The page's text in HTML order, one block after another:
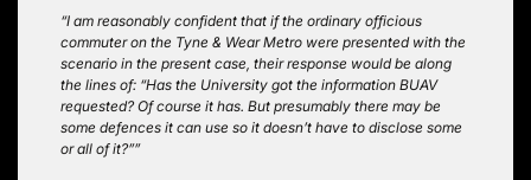
“I am reasonably confident that if the ordinary officious
commuter on the Tyne & Wear Metro were presented with the
scenario in the present case, their response would be along
the lines of: “Has the University got the information BUAV
requested? Of course it has. But presumably there may be
some defences it can use so it doesn’t have to disclose some
or all of it?””